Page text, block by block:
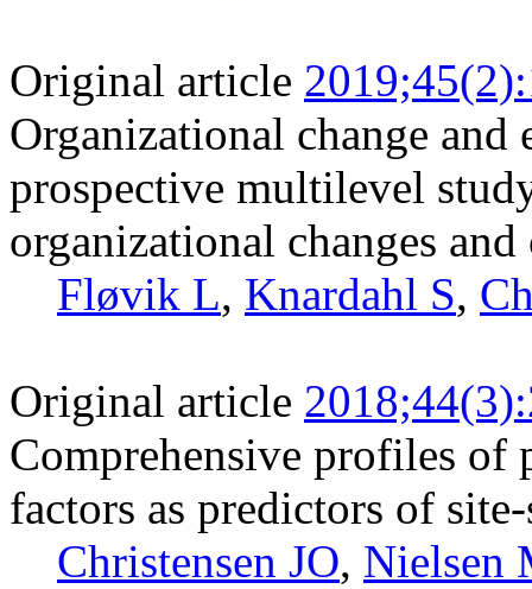
Original article
Organizational change
prospective multilevel
organizational changes
Fløvik L, Knardahl S,
Original article
Comprehensive profiles of
factors as predictors of
Christensen JO, Nielsen